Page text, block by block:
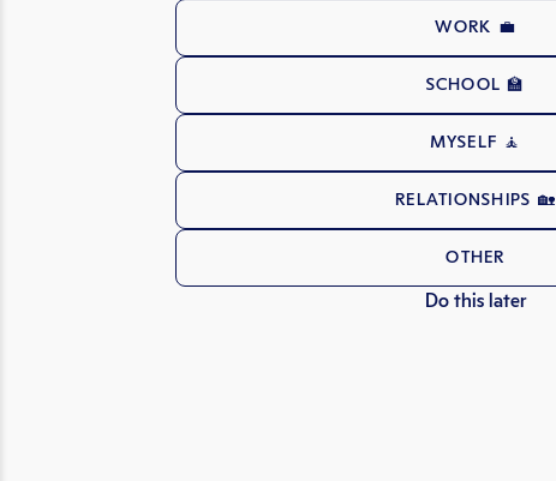
WORK 💼
SCHOOL 🏫
MYSELF 🧘
RELATIONSHIPS 🏡
OTHER
Do this later